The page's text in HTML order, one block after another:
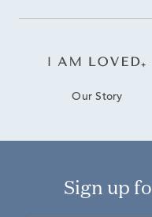
Our Story
Sign up